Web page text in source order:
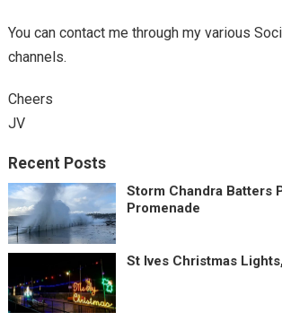
You can contact me through my various
channels.
Cheers
JV
Recent Posts
Storm Chandra Batters
Promenade
St Ives Christmas